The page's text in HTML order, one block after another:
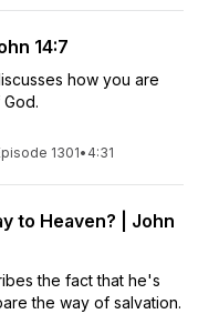
14:7
how you are
1301• 4:31
to Heaven? | John
the fact that he's
the way of salvation.